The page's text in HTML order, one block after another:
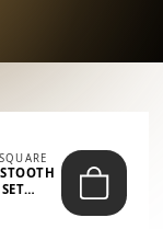
MAT)